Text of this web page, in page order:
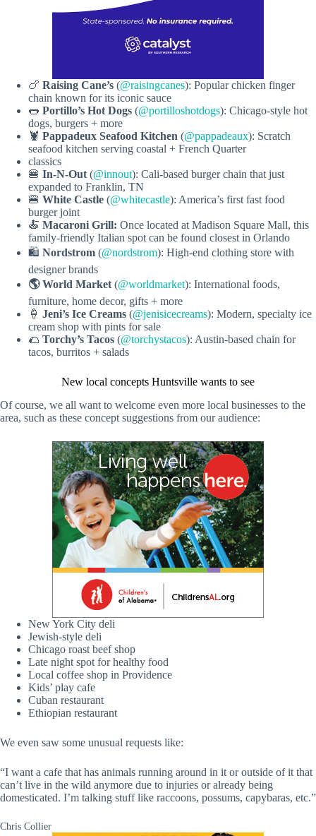
🍗 Raising Cane’s (@raisingcanes): Popular chicken finger
chain known for its iconic sauce
🌭 Portillo’s Hot Dogs (@portilloshotdogs): Chicago-style hot
dogs, burgers + more
🦞 Pappadeux Seafood Kitchen (@pappadeaux): Scratch
seafood kitchen serving coastal + French Quarter
classics
🍔 In-N-Out (@innout): Cali-based burger chain that just
expanded to Franklin, TN
🍔 White Castle (@whitecastle): America’s first fast food
burger joint
🍝 Macaroni Grill: Once located at Madison Square Mall, this
family-friendly Italian spot can be found closest in Orlando
🛍️ Nordstrom (@nordstrom): High-end clothing store with
designer brands
🌎 World Market (@worldmarket): International foods,
furniture, home decor, gifts + more
🍦 Jeni’s Ice Creams (@jenisicecreams): Modern, specialty ice
cream shop with pints for sale
🌮 Torchy’s Tacos (@torchystacos): Austin-based chain for
tacos, burritos + salads
New local concepts Huntsville wants to see
Of course, we all want to welcome even more local businesses to the
area, such as these concept suggestions from our audience:
New York City deli
Jewish-style deli
Chicago roast beef shop
Late night spot for healthy food
Local coffee shop in Providence
Kids’ play cafe
Cuban restaurant
Ethiopian restaurant
We even saw some unusual requests like:
“I want a cafe that has animals running around in it or outside of it that
can’t live in the wild anymore due to injuries or already being
domesticated. I’m talking stuff like raccoons, possums, capybaras, etc.”
Chris Collier